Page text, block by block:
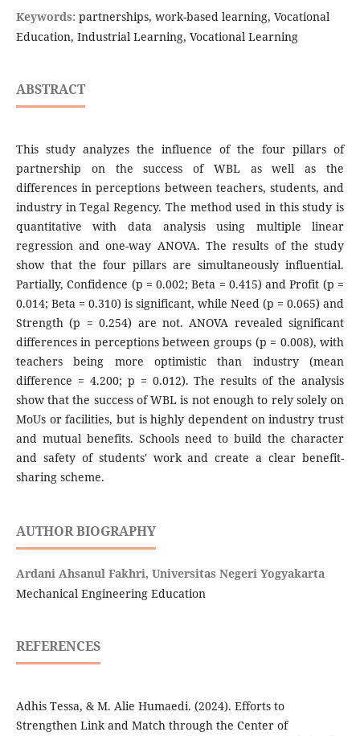
Keywords: partnerships, work-based learning, Vocational
Education, Industrial Learning, Vocational Learning
ABSTRACT
This study analyzes the influence of the four pillars of
partnership on the success of WBL as well as the
differences in perceptions between teachers, students, and
industry in Tegal Regency. The method used in this study is
quantitative with data analysis using multiple linear
regression and one-way ANOVA. The results of the study
show that the four pillars are simultaneously influential.
Partially, Confidence (p = 0.002; Beta = 0.415) and Profit (p =
0.014; Beta = 0.310) is significant, while Need (p = 0.065) and
Strength (p = 0.254) are not. ANOVA revealed significant
differences in perceptions between groups (p = 0.008), with
teachers being more optimistic than industry (mean
difference = 4.200; p = 0.012). The results of the analysis
show that the success of WBL is not enough to rely solely on
MoUs or facilities, but is highly dependent on industry trust
and mutual benefits. Schools need to build the character
and safety of students' work and create a clear benefit-
sharing scheme.
AUTHOR BIOGRAPHY
Ardani Ahsanul Fakhri, Universitas Negeri Yogyakarta
Mechanical Engineering Education
REFERENCES
Adhis Tessa, & M. Alie Humaedi. (2024). Efforts to
Strengthen Link and Match through the Center of